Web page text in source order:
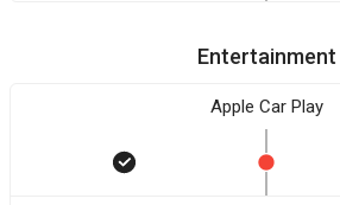
Entertainment
Apple Car Play